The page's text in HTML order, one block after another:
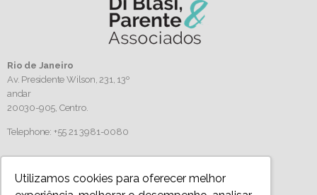
Utilizamos cookies para oferecer melhor
Rio de Janeiro
Av. Presidente Wilson, 231, 13º
andar
20030-905, Centro.
Telephone: +55 21 3981-0080
Follow us